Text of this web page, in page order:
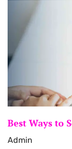
Best Ways to
Admin